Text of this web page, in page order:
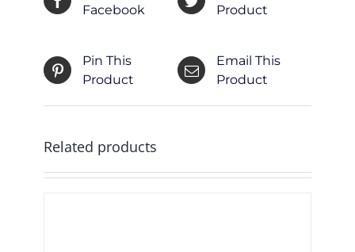
Facebook
Product
Pin This
Product
Email This
Product
Related products